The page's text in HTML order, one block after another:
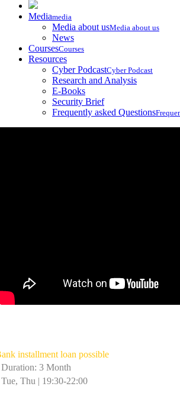
Mediamedia
Media about usMedia about us
News
CoursesCourses
Resources
Cyber PodcastCyber Podcast
Research and Analysis
E-Books
Security Brief
Frequently asked Questions
installment loan possible
Duration: 3 Month
Tue, Thu | 19:30-22:00